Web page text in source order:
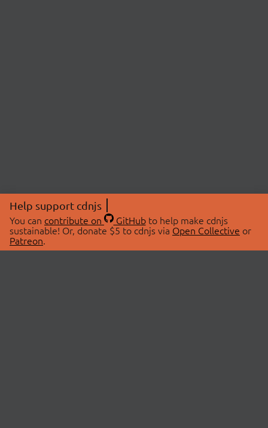
Help support cdnjs
You can contribute on GitHubto help make cdnjs
sustainable! Or, donate $5 to cdnjs via Open Collective or
Patreon.